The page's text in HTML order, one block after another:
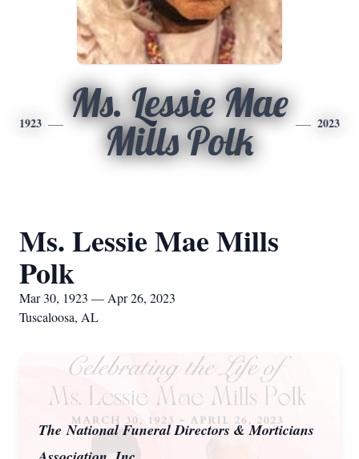
1923
Ms. Lessie Mae
Mills Polk
2023
Ms. Lessie Mae Mills
Polk
Mar 30, 1923 — Apr 26, 2023
Tuscaloosa, AL
The National Funeral Directors & Morticians